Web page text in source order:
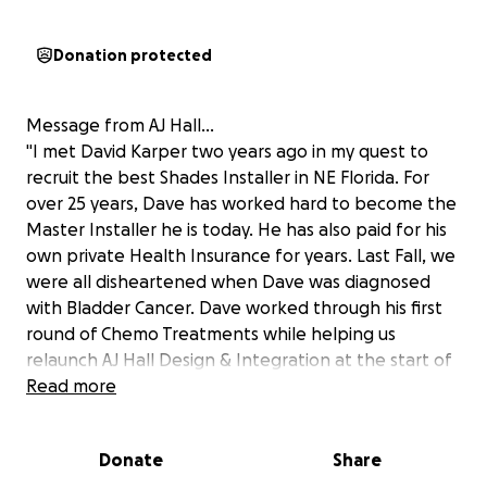
Donation protected
Message from AJ Hall...
"I met David Karper two years ago in my quest to
recruit the best Shades Installer in NE Florida. For
over 25 years, Dave has worked hard to become the
Master Installer he is today. He has also paid for his
own private Health Insurance for years. Last Fall, we
were all disheartened when Dave was diagnosed
with Bladder Cancer. Dave worked through his first
round of Chemo Treatments while helping us
relaunch AJ Hall Design & Integration at the start of
the year. The treatment results were very positive
second round has taken a toll on Dave physically
Read more
Donate Share